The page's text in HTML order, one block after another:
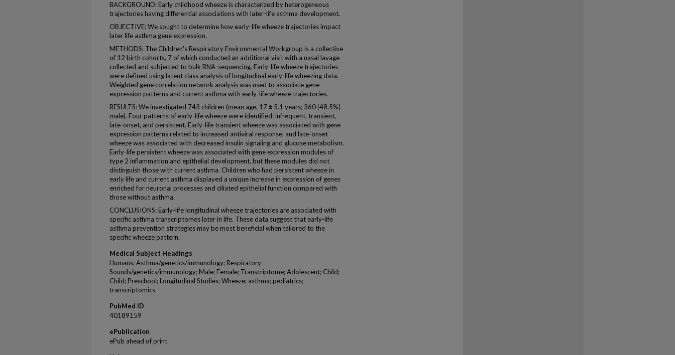
BACKGROUND: Early childhood wheeze is characterized by heterogeneous
trajectories having differential associations with later-life asthma development.
OBJECTIVE: We sought to determine how early-life wheeze trajectories impact
later life asthma gene expression.
METHODS: The Children's Respiratory Environmental Workgroup is a collective
of 12 birth cohorts, 7 of which conducted an additional visit with a nasal lavage
collected and subjected to bulk RNA-sequencing. Early-life wheeze trajectories
were defined using latent class analysis of longitudinal early-life wheezing data.
Weighted gene correlation network analysis was used to associate gene
expression patterns and current asthma with early-life wheeze trajectories.
RESULTS: We investigated 743 children (mean age, 17 ± 5.1 years; 360 [48.5%]
male). Four patterns of early-life wheeze were identified: infrequent, transient,
late-onset, and persistent. Early-life transient wheeze was associated with gene
expression patterns related to increased antiviral response, and late-onset
wheeze was associated with decreased insulin signaling and glucose metabolism.
Early-life persistent wheeze was associated with gene expression modules of
type 2 inflammation and epithelial development, but these modules did not
distinguish those with current asthma. Children who had persistent wheeze in
early life and current asthma displayed a unique increase in expression of genes
enriched for neuronal processes and ciliated epithelial function compared with
those without asthma.
CONCLUSIONS: Early-life longitudinal wheeze trajectories are associated with
specific asthma transcriptomes later in life. These data suggest that early-life
asthma prevention strategies may be most beneficial when tailored to the
specific wheeze pattern.
Medical Subject Headings
Humans; Asthma/genetics/immunology; Respiratory
Sounds/genetics/immunology; Male; Female; Transcriptome; Adolescent; Child;
Child; Preschool; Longitudinal Studies; Wheeze; asthma; pediatrics;
transcriptomics
PubMed ID
40189159
ePublication
ePub ahead of print